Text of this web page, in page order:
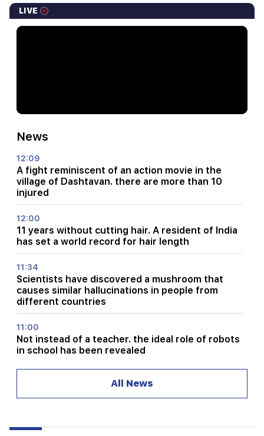
LIVE
News
12:09
A fight reminiscent of an action movie in the
village of Dashtavan. there are more than 10
injured
12:00
11 years without cutting hair. A resident of India
has set a world record for hair length
11:34
Scientists have discovered a mushroom that
causes similar hallucinations in people from
different countries
11:00
Not instead of a teacher. the ideal role of robots
in school has been revealed
Scientists have discovered one of the key
features of human language in songbirds
10:00
All News